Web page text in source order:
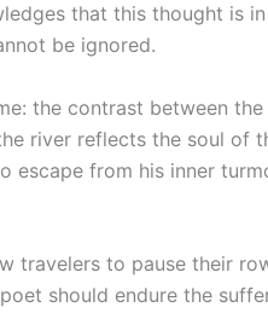
that this thought is
be ignored.
the contrast between
river reflects the soul
escape from his inner
travelers to pause their
should endure the